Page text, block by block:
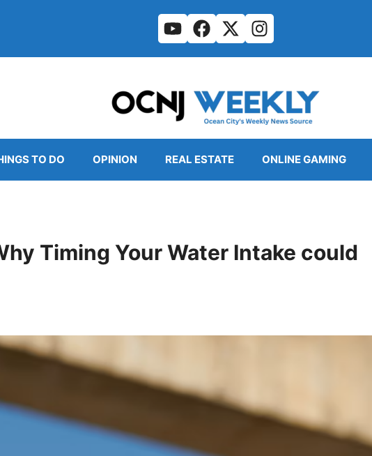
TO DO OPINION REAL ESTATE ONLINE GAMING
Timing Your Water Intake could